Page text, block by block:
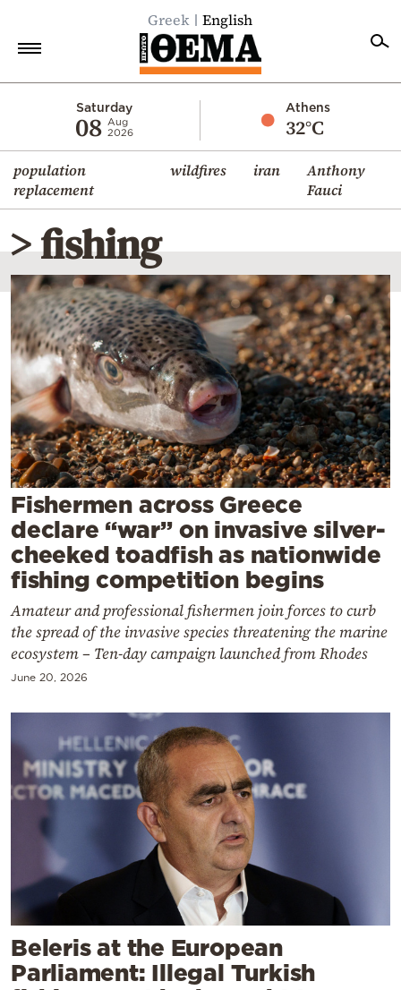
Greek English
Saturday
08 Aug
2026
Athens
32°C
population
replacement
wildfires iran
Anthony
Fauci
Economy
World
Diaspora
Lifestyle
Travel
Culture
Sports
Mediterranean
Cooking
Weather
Contact
Powered
by
> fishing
Fishermen across Greece
declare “war” on invasive silver-
cheeked toadfish as nationwide
fishing competition begins
Amateur and professional fishermen join forces to curb
the spread of the invasive species threatening the marine
ecosystem – Ten-day campaign launched from Rhodes
June 20, 2026
Beleris at the European
Parliament: Illegal Turkish